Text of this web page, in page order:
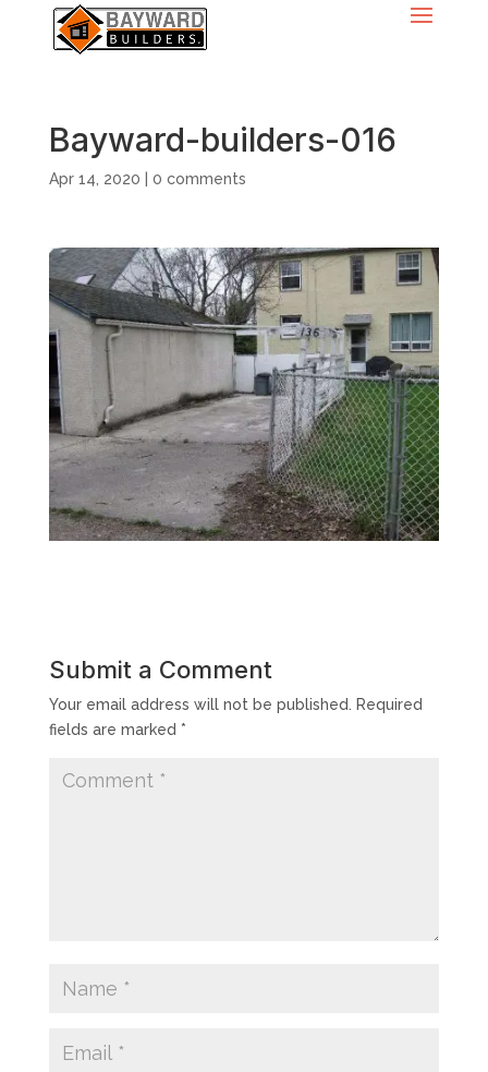
Bayward-builders-016
Apr 14, 2020 0 comments
Submit a Comment
Your email address will not be published. Required
fields are marked *